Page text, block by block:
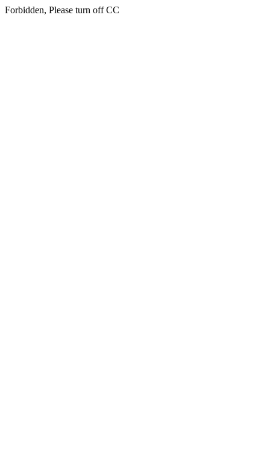
Forbidden, Please turn off CC